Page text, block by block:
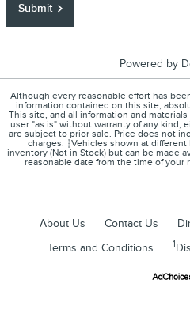
Submit
Powered by
Although every reasonable effort has
information contained on this site,
This site, and all information and
user "as is" without warranty of any kind,
are subject to prior sale. Price does not
charges. ‡Vehicles shown at
inventory (Not in Stock) but can be made
reasonable date from the time of
About Us Contact Us
Terms and Conditions
1